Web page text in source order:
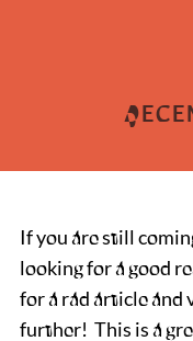
If you are still
looking for a good
for a rad article and
further! This is a